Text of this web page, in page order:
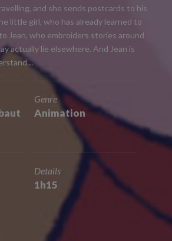
and she sends postcards to his
little girl, who has already learned to
Jean, who embroiders stories around
actually lie elsewhere. And Jean is
Genre
Animation
Details
1h15